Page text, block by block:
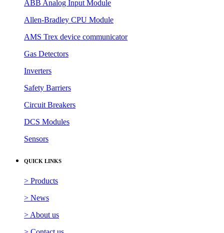
ABB Analog Input Module
Allen-Bradley CPU Module
AMS Trex device communicator
Gas Detectors
Inverters
Safety Barriers
Circuit Breakers
DCS Modules
Sensors
QUICK LINKS
> Products
> News
> About us